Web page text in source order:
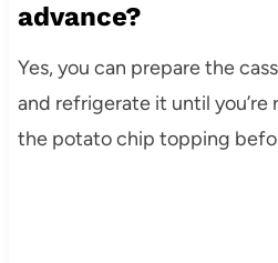
advance?
Yes, you can prepare the
and refrigerate it until you’re
the potato chip topping